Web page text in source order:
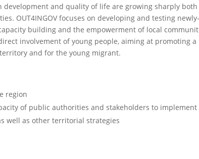
and quality of life are growing sharply both
OUT4INGOV focuses on developing and testing newly-
building and the empowerment of local
involvement of young people, aiming at promoting a
and for the young migrant.
region
of public authorities and stakeholders to implement
well as other territorial strategies